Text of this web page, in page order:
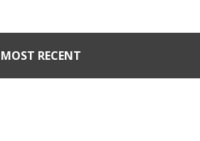
MOST RECENT